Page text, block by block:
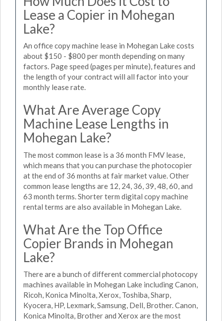
Lease a Copier in Mohegan
Lake?
An office copy machine lease in Mohegan Lake costs
about $150 - $800 per month depending on many
factors. Page speed (pages per minute), features and
the length of your contract will all factor into your
monthly lease rate.
What Are Average Copy
Machine Lease Lengths in
Mohegan Lake?
The most common lease is a 36 month FMV lease,
which means that you can purchase the photocopier
at the end of 36 months at fair market value. Other
common lease lengths are 12, 24, 36, 39, 48, 60, and
63 month terms. Shorter term digital copy machine
rental terms are also available in Mohegan Lake.
What Are the Top Office
Copier Brands in Mohegan
Lake?
There are a bunch of different commercial photocopy
machines available in Mohegan Lake including Canon,
Ricoh, Konica Minolta, Xerox, Toshiba, Sharp,
Kyocera, HP, Lexmark, Samsung, Dell, Brother. Canon,
Konica Minolta, Brother and Xerox are the most